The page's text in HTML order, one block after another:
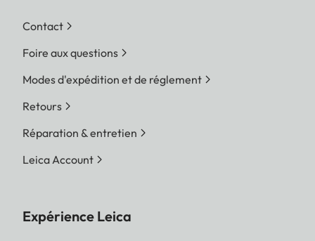
Contact
Foire aux questions
Modes d'expédition et de réglement
Retours
Réparation & entretien
Leica Account
Expérience Leica